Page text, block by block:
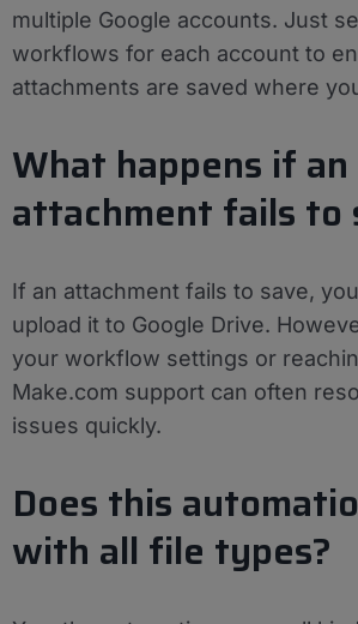
multiple Google accounts. Just
workflows for each account to
attachments are saved where
What happens if an
attachment fails to
If an attachment fails to save,
upload it to Google Drive.
your workflow settings or
Make.com support can often
issues quickly.
Does this
with all file types?